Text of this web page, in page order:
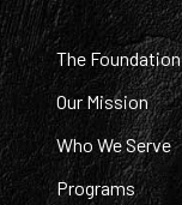
The Foundation
Our Mission
Who We Serve
Programs